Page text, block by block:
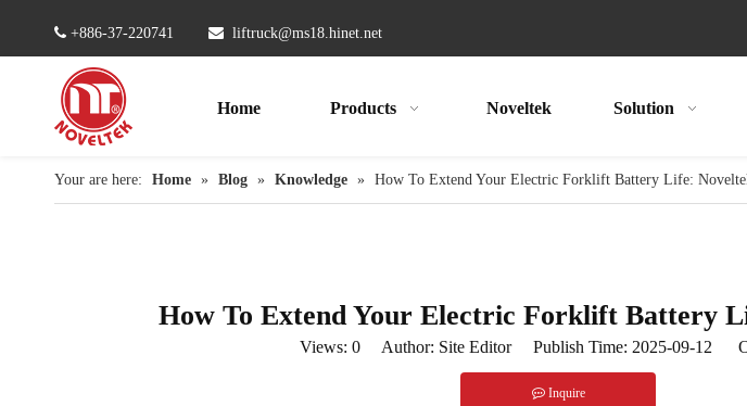
 +886-37-220741  liftruck@ms18.hinet.net
Home Products Noveltek Solution
Your are here: Home » Blog » Knowledge » How To Extend Your Electric Forklift Battery Life:
How To Extend Your Electric Forklift Battery
Views: 0Author: Site Editor Publish Time: 2025-09-12
Inquire